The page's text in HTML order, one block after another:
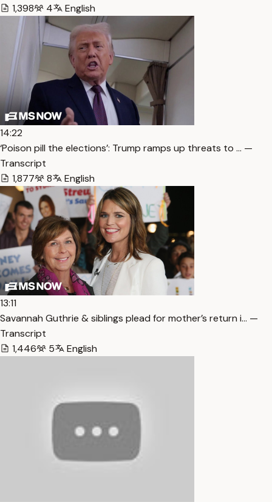
1,398
4 English
14:22
‘Poison pill the elections’: Trump ramps up threats to … —
Transcript
1,877
8 English
13:11
Savannah Guthrie & siblings plead for mother’s return i… —
Transcript
1,446
5 English